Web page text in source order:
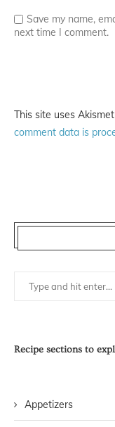
Save my name,
next time I comment.
This site uses
comment data is
Recipe sections to
Appetizers